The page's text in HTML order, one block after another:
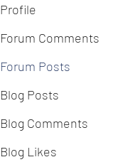
Profile
Forum Comments
Forum Posts
Blog Posts
Blog Comments
Blog Likes